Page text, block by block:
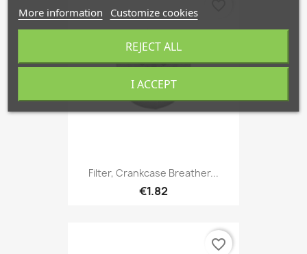
Filter, Crankcase Breather...
€1.82
favorite_border
More information Customize cookies
REJECT ALL
I ACCEPT